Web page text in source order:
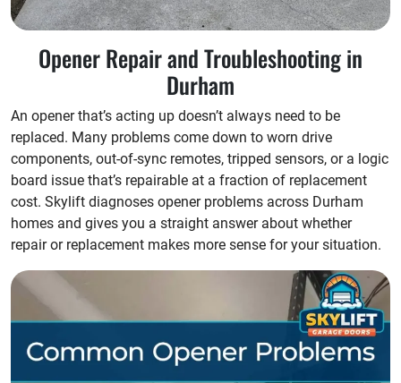
Opener Repair and Troubleshooting in
Durham
An opener that’s acting up doesn’t always need to be
replaced. Many problems come down to worn drive
components, out-of-sync remotes, tripped sensors, or a logic
board issue that’s repairable at a fraction of replacement
cost. Skylift diagnoses opener problems across Durham
homes and gives you a straight answer about whether
repair or replacement makes more sense for your situation.